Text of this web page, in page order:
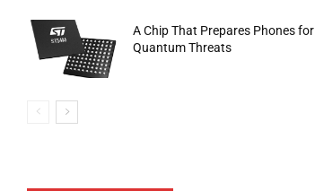
A Chip That Prepares Phones for
Quantum Threats